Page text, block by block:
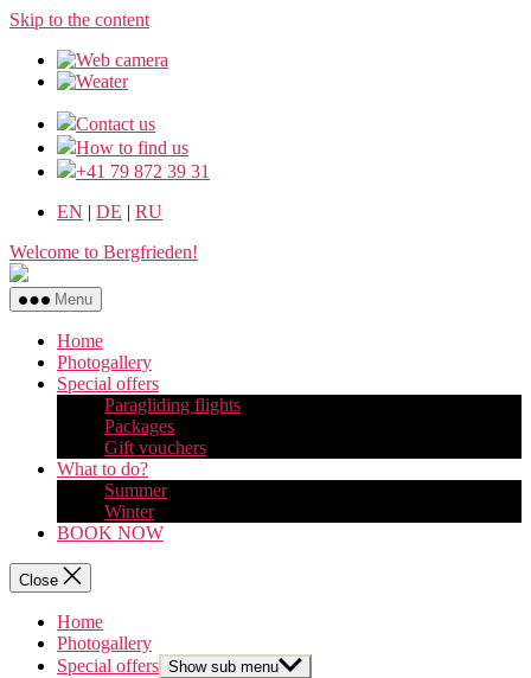
Skip to the content
Contact us
How to find us
+41 79 872 39 31
EN | DE | RU
Welcome to Bergfrieden!
Menu
Home
Photogallery
Special offers
Paragliding flights
Packages
Gift vouchers
What to do?
Summer
Winter
BOOK NOW
Close
Home
Photogallery
Special offers Show sub menu